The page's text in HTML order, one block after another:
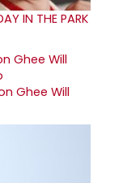
IN THE PARK
Ghee Will